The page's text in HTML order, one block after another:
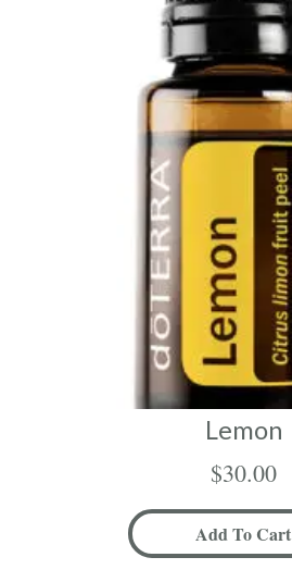
Lemon
$30.00
Add To Cart